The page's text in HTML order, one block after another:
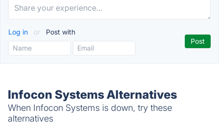
Log in or Post with
Infocon Systems Alternatives
When Infocon Systems is down, try these
alternatives